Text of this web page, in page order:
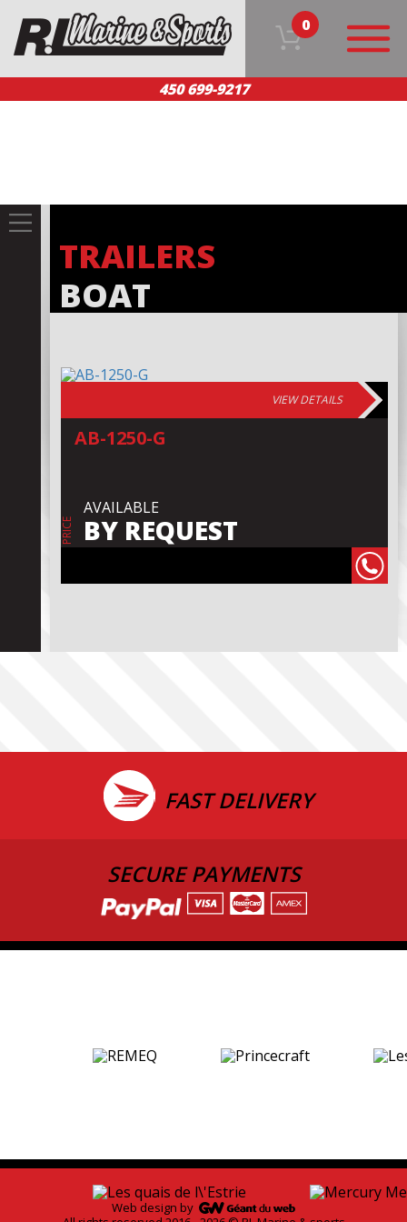
450 699-9217
HOME
0
TRAILERS
BOAT
VIEW DETAILS
AB-1250-G
PRICE
AVAILABLE
BY REQUEST
FAST DELIVERY
SECURE PAYMENTS
Web design by